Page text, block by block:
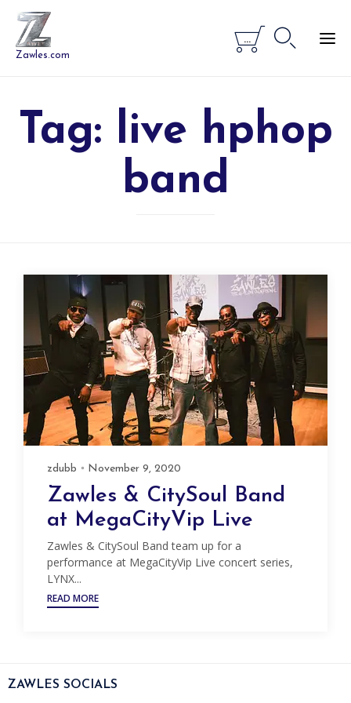
Zawles.com

... 
Tag: live hphop
band
zdubb November 9, 2020
Zawles & CitySoul Band
at MegaCityVip Live
Zawles & CitySoul Band team up for a
performance at MegaCityVip Live concert series,
LYNX...
READ MORE
ZAWLES SOCIALS